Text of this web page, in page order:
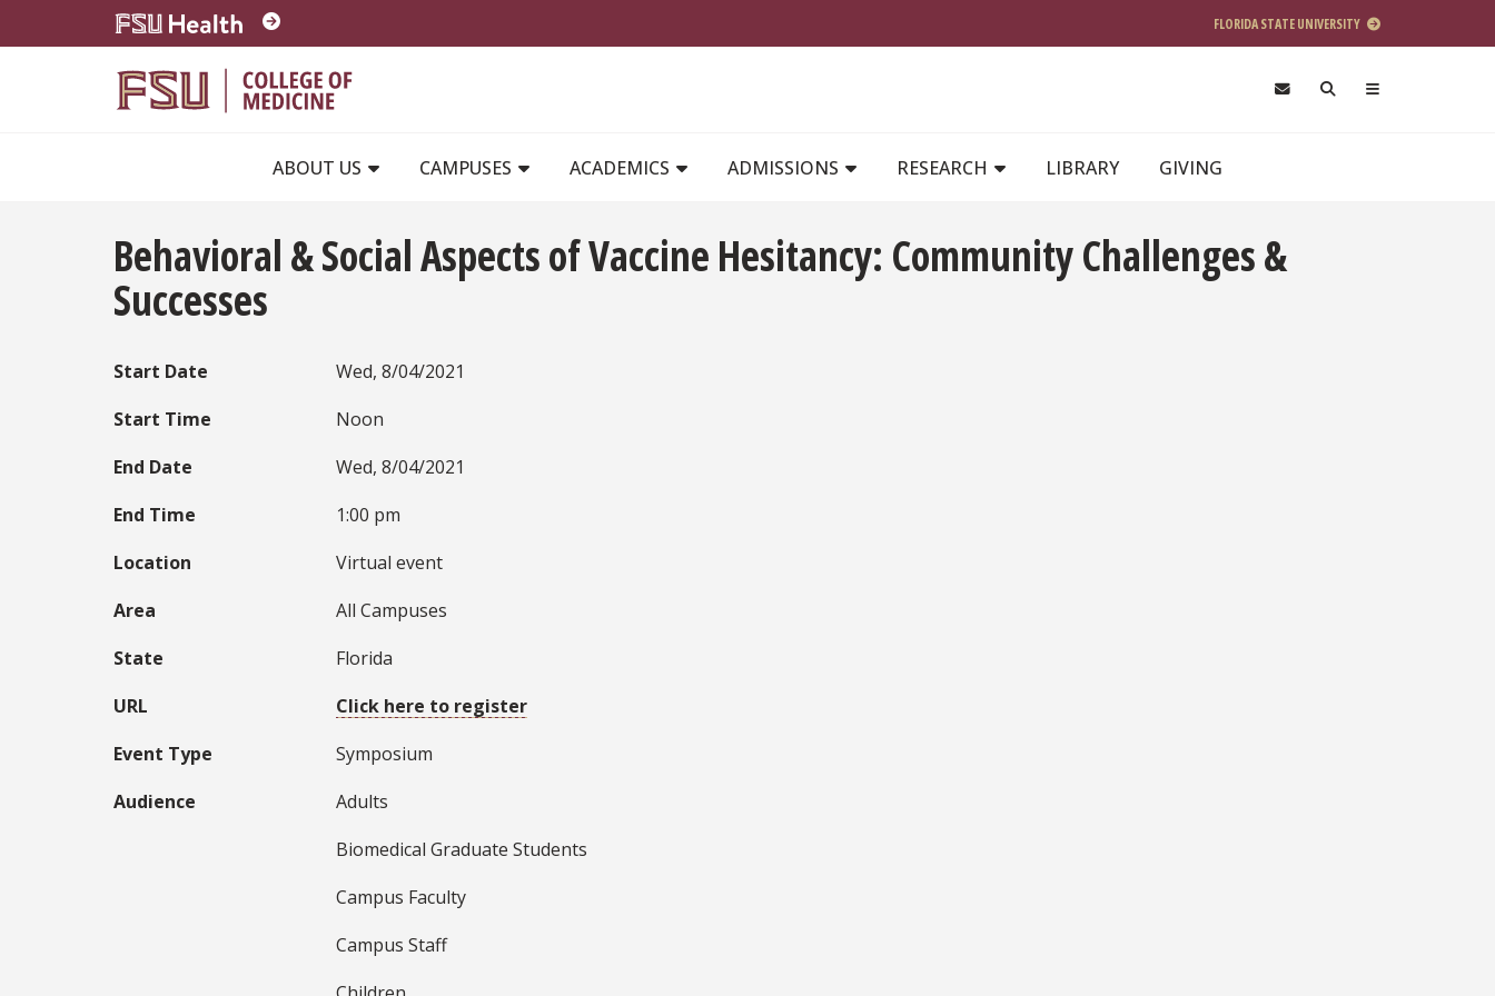
Skip to main content
FLORIDA STATE UNIVERSITY
ABOUT US
CAMPUSES ACADEMICS ADMISSIONS RESEARCH LIBRARY GIVING
Behavioral & Social Aspects of Vaccine Hesitancy: Community Challenges &
Successes
Start Date
Wed, 8/04/2021
Start Time
Noon
End Date
Wed, 8/04/2021
End Time
1:00 pm
Location
Virtual event
Area
All Campuses
State
Florida
URL
Click here to register
Event Type
Symposium
Audience
Adults
Biomedical Graduate Students
Campus Faculty
Campus Staff